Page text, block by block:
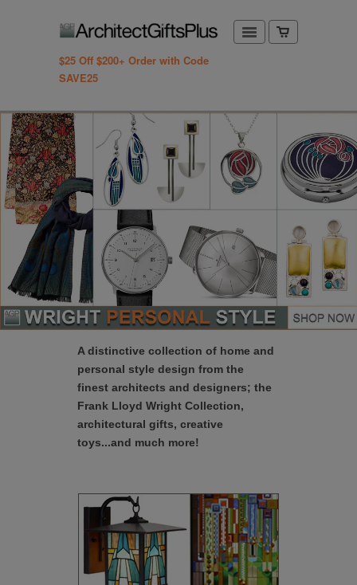
$25 Off $200+ Order with Code
SAVE25
A distinctive collection of home and
personal style design from the
finest architects and designers; the
Frank Lloyd Wright Collection,
architectural gifts, creative
toys...and much more!